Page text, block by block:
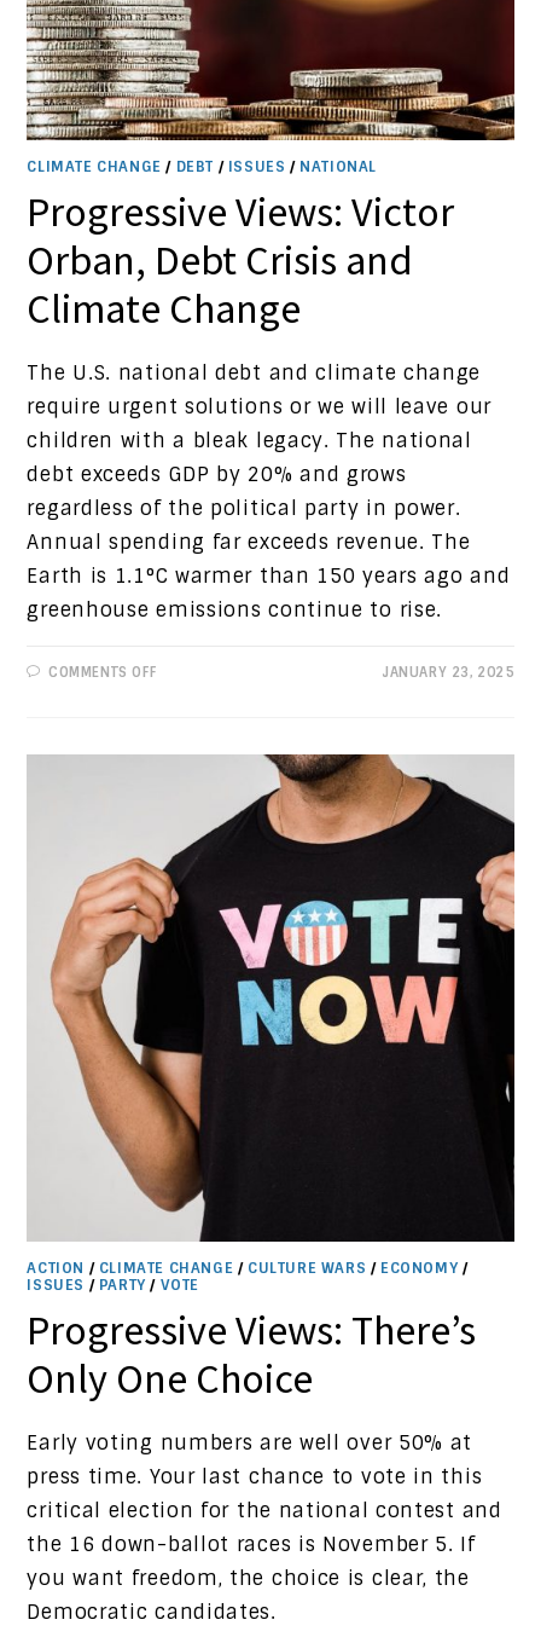
CLIMATE CHANGE / DEBT / ISSUES / NATIONAL
Progressive Views: Victor
Orban, Debt Crisis and
Climate Change
The U.S. national debt and climate change
require urgent solutions or we will leave our
children with a bleak legacy. The national
debt exceeds GDP by 20% and grows
regardless of the political party in power.
Annual spending far exceeds revenue. The
Earth is 1.1°C warmer than 150 years ago and
greenhouse emissions continue to rise.
COMMENTS OFFON
JANUARY 23, 2025
ACTION / CLIMATE CHANGE / CULTURE WARS / ECONOMY /
ISSUES / PARTY / VOTE
Progressive Views: There’s
Only One Choice
Early voting numbers are well over 50% at
press time. Your last chance to vote in this
critical election for the national contest and
the 16 down-ballot races is November 5. If
you want freedom, the choice is clear, the
Democratic candidates.